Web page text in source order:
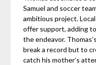
Samuel and soccer
ambitious project.
offer support, adding
the endeavor.
break a record but to
catch his mother’s